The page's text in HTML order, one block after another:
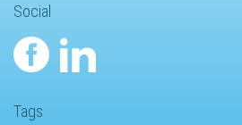
Social
Tags